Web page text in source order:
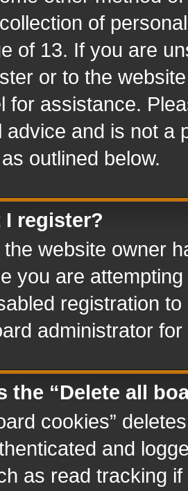
of
of 13. If you are
or to the
for assistance.
advice and is not a
outlined below.
I register?
website owner
you are
registration
administrator
the “Delete all
cookies”
and
as read tracking